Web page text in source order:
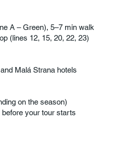
A – Green), 5–7 min walk
(lines 12, 15, 20, 22, 23)
Malá Strana hotels
on the season)
your tour starts